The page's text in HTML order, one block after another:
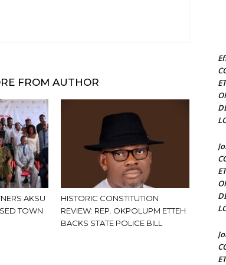
FROM AUTHOR
AKSU
TOWN
HISTORIC CONSTITUTION
REVIEW: REP. OKPOLUPM ETTEH
BACKS STATE POLICE BILL